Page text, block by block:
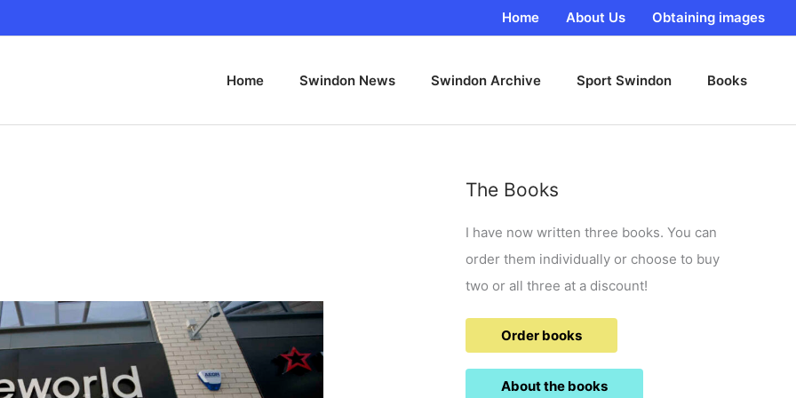
Home About Us Obtaining images
Home Swindon News Swindon Archive Sport Swindon Books
The Books
I have now written three books. You can
order them individually or choose to buy
two or all three at a discount!
Order books
About the books